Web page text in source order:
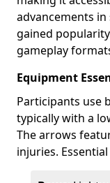
advancements
gained
gameplay
Equipment
Participants use
typically with a
The arrows
injuries.